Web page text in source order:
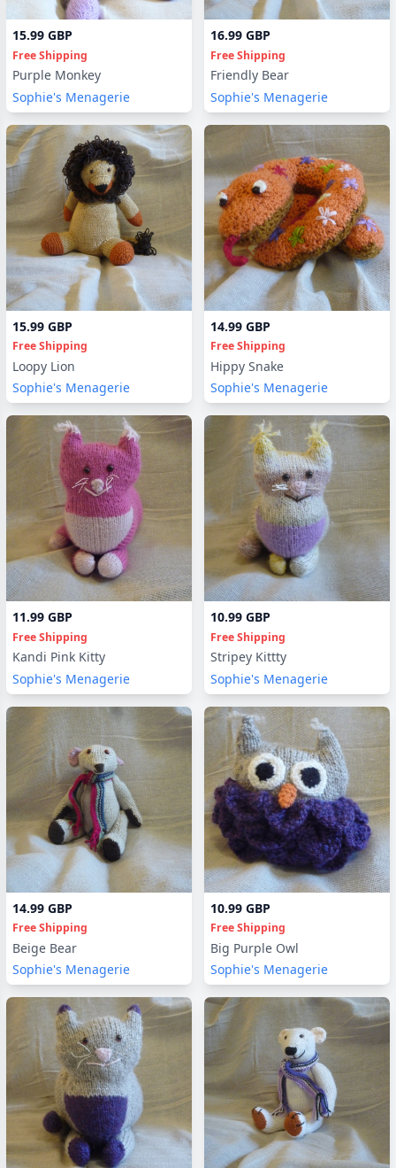
15.99 GBP
Free Shipping
Purple Monkey
Sophie's Menagerie
16.99 GBP
Free Shipping
Friendly Bear
Sophie's Menagerie
15.99 GBP
Free Shipping
Loopy Lion
Sophie's Menagerie
14.99 GBP
Free Shipping
Hippy Snake
Sophie's Menagerie
11.99 GBP
Free Shipping
Kandi Pink Kitty
Sophie's Menagerie
10.99 GBP
Free Shipping
Stripey Kittty
Sophie's Menagerie
14.99 GBP
Free Shipping
Beige Bear
Sophie's Menagerie
10.99 GBP
Free Shipping
Big Purple Owl
Sophie's Menagerie